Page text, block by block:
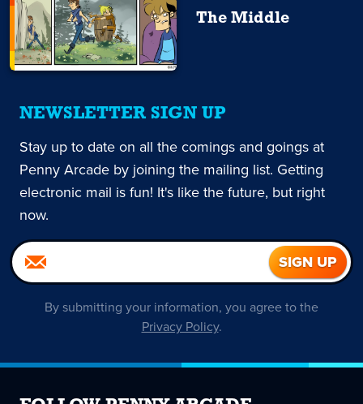
The Middle
NEWSLETTER SIGN UP
Stay up to date on all the comings and goings at
Penny Arcade by joining the mailing list. Getting
electronic mail is fun! It's like the future, but right
now.
By submitting your information, you agree to the
Privacy Policy.